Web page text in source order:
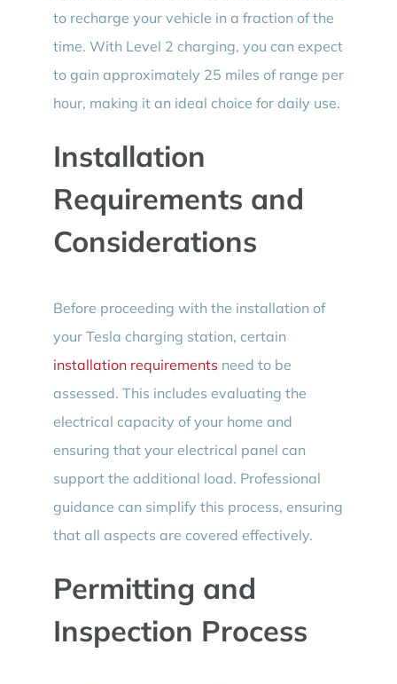
to recharge your vehicle in a fraction of the
time. With Level 2 charging, you can expect
to gain approximately 25 miles of range per
hour, making it an ideal choice for daily use.
Installation
Requirements and
Considerations
Before proceeding with the installation of
your Tesla charging station, certain
installation requirements need to be
assessed. This includes evaluating the
electrical capacity of your home and
ensuring that your electrical panel can
support the additional load. Professional
guidance can simplify this process, ensuring
that all aspects are covered effectively.
Permitting and
Inspection Process